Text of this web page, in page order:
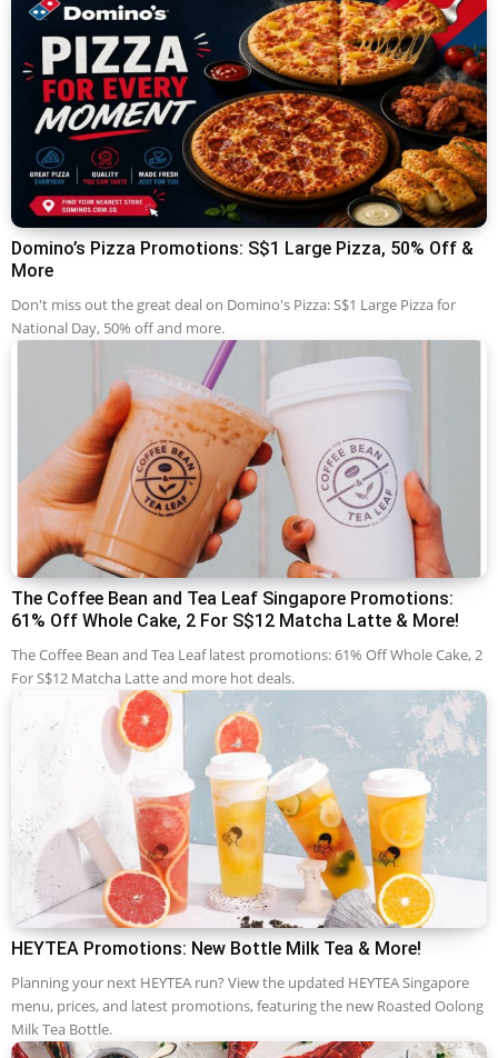
Domino’s Pizza Promotions: S$1 Large Pizza, 50% Off &
More
Don't miss out the great deal on Domino's Pizza: S$1 Large Pizza for
National Day, 50% off and more.
The Coffee Bean and Tea Leaf Singapore Promotions:
61% Off Whole Cake, 2 For S$12 Matcha Latte & More!
The Coffee Bean and Tea Leaf latest promotions: 61% Off Whole Cake, 2
For S$12 Matcha Latte and more hot deals.
HEYTEA Promotions: New Bottle Milk Tea & More!
Planning your next HEYTEA run? View the updated HEYTEA Singapore
menu, prices, and latest promotions, featuring the new Roasted Oolong
Milk Tea Bottle.